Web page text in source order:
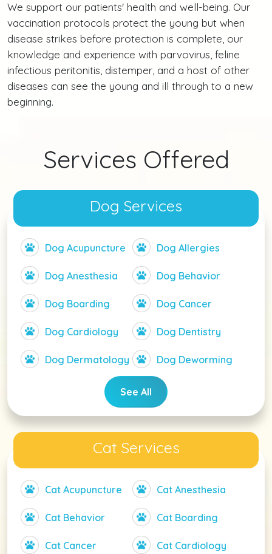
We support our patients' health and well-being. Our
vaccination protocols protect the young but when
disease strikes before protection is complete, our
knowledge and experience with parvovirus, feline
infectious peritonitis, distemper, and a host of other
diseases can see the young and ill through to a new
beginning.
Services Offered
Dog Services
Dog Acupuncture Dog Allergies
Dog Anesthesia Dog Behavior
Dog Boarding Dog Cancer
Dog Cardiology Dog Dentistry
Dog Dermatology Dog Deworming
See All
Cat Services
Cat Acupuncture Cat Anesthesia
Cat Behavior Cat Boarding
Cat Cancer Cat Cardiology